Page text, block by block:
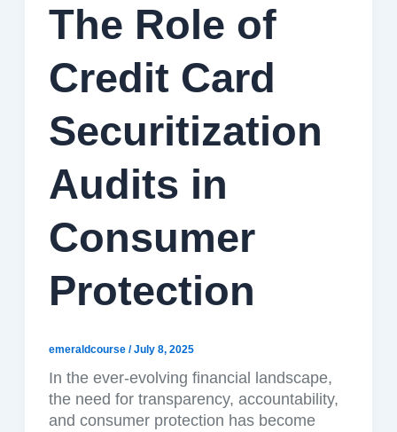
The Role of
Credit Card
Securitization
Audits in
Consumer
Protection
emeraldcourse /July 8, 2025
In the ever-evolving financial landscape,
the need for transparency, accountability,
and consumer protection has become